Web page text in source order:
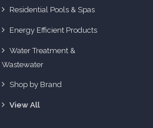
Residential Pools & Spas
Energy Efficient Products
Water Treatment &
Wastewater
Shop by Brand
View All